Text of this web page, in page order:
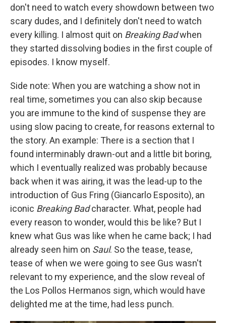
don't need to watch every showdown between two
scary dudes, and I definitely don't need to watch
every killing. I almost quit on Breaking Badwhen
they started dissolving bodies in the first couple of
episodes. I know myself.
Side note: When you are watching a show not in
real time, sometimes you can also skip because
you are immune to the kind of suspense they are
using slow pacing to create, for reasons external to
the story. An example: There is a section that I
found interminably drawn-out and a little bit boring,
which I eventually realized was probably because
back when it was airing, it was the lead-up to the
introduction of Gus Fring (Giancarlo Esposito), an
iconic Breaking Badcharacter. What, people had
every reason to wonder, would this be like? But I
knew what Gus was like when he came back; I had
already seen him on Saul. So the tease, tease,
tease of when we were going to see Gus wasn't
relevant to my experience, and the slow reveal of
the Los Pollos Hermanos sign, which would have
delighted me at the time, had less punch.